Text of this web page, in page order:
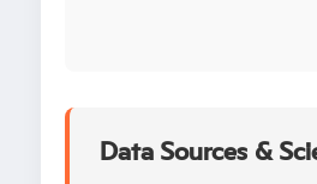
Data Sources &